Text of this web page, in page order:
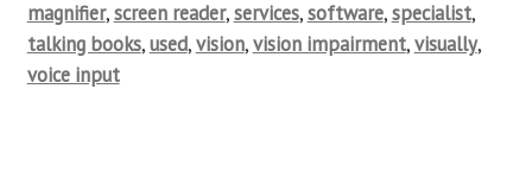
magnifier,screen reader,services,software,specialist,
talking books,used,vision,vision impairment,visually,
voice input